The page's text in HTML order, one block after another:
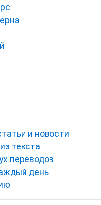
и новости
текста
переводов
день